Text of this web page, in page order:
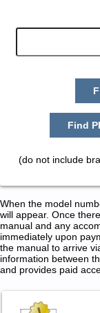
Find
(do not include
When the model
will appear. Once
manual and any
immediately upon
the manual to arrive
information between
and provides paid